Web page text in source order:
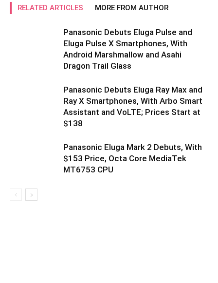
RELATED ARTICLES MORE FROM AUTHOR
Panasonic Debuts Eluga Pulse and
Eluga Pulse X Smartphones, With
Android Marshmallow and Asahi
Dragon Trail Glass
Panasonic Debuts Eluga Ray Max and
Ray X Smartphones, With Arbo Smart
Assistant and VoLTE; Prices Start at
$138
Panasonic Eluga Mark 2 Debuts, With
$153 Price, Octa Core MediaTek
MT6753 CPU